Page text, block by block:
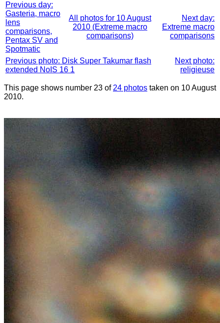
Previous day:
Gasteria, macro
lens
comparisons,
Pentax SV and
Spotmatic
All photos for 10 August
2010 (Extreme macro
comparisons)
Next day:
Extreme macro
comparisons
Previous photo: Disk Super Takumar flash
extended NoIS 16 1
Next photo:
religieuse
This page shows number 23 of 24 photos taken on 10 August
2010.